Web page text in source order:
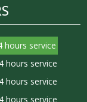
hours service
hours service
hours service
hours service